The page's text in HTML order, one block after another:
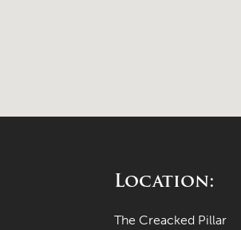
Location:
The Creacked Pillar